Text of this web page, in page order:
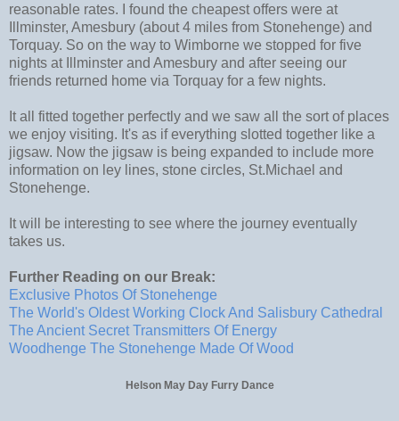
reasonable rates. I found the cheapest offers were at
Illminster, Amesbury (about 4 miles from Stonehenge) and
Torquay. So on the way to Wimborne we stopped for five
nights at Illminster and Amesbury and after seeing our
friends returned home via Torquay for a few nights.
It all fitted together perfectly and we saw all the sort of places
we enjoy visiting. It's as if everything slotted together like a
jigsaw. Now the jigsaw is being expanded to include more
information on ley lines, stone circles, St.Michael and
Stonehenge.
It will be interesting to see where the journey eventually
takes us.
Further Reading on our Break:
Exclusive Photos Of Stonehenge
The World's Oldest Working Clock And Salisbury Cathedral
The Ancient Secret Transmitters Of Energy
Woodhenge The Stonehenge Made Of Wood
Helson May Day Furry Dance